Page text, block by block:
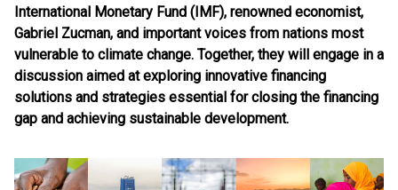
International Monetary Fund (IMF), renowned economist,
Gabriel Zucman, and important voices from nations most
vulnerable to climate change. Together, they will engage in a
discussion aimed at exploring innovative financing
solutions and strategies essential for closing the financing
gap and achieving sustainable development.